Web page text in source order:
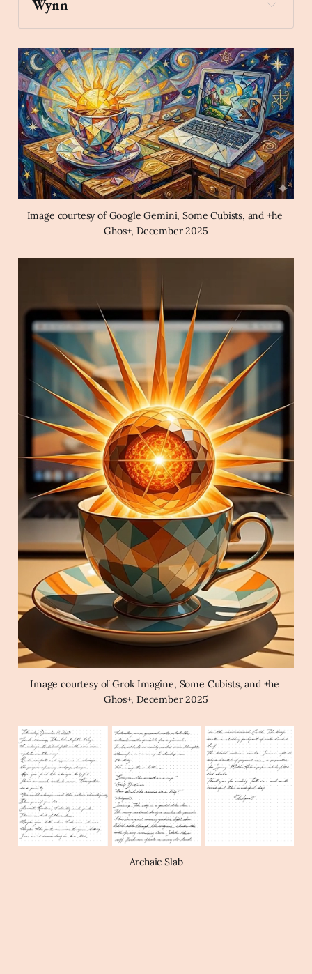
Wynn
skateboard
Create an image of a teacup
with the Sun rising from it on a desk in front of a
laptop computer in the style of a magical Cubist
fantasy painting.
Image courtesy of Google Gemini, Some Cubists, and +he
Ghos+, December 2025
Image courtesy of Grok Imagine, Some Cubists, and +he
Ghos+, December 2025
Archaic Slab